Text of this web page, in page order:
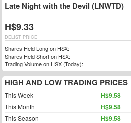
Late Night with the Devil (LNWTD)
H$9.33
DELIST PRICE
Shares Held Long on HSX:
Shares Held Short on HSX:
Trading Volume on HSX (Today):
HIGH AND LOW TRADING PRICES
This Week H$9.58
This Month H$9.58
This Season H$9.58